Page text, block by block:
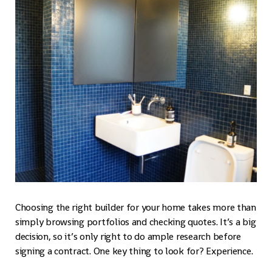
Choosing the right builder for your home takes more than
simply browsing portfolios and checking quotes. It’s a big
decision, so it’s only right to do ample research before
signing a contract. One key thing to look for? Experience.